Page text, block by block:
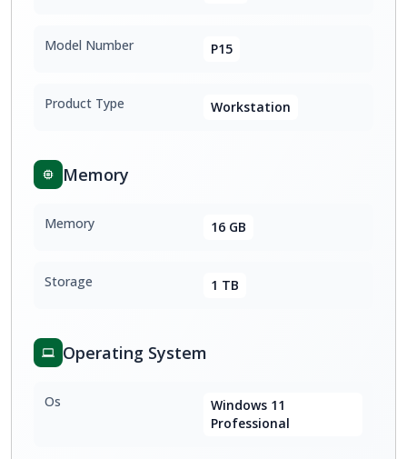
Model Number P15
Product Type Workstation
Memory
Memory 16 GB
Storage 1 TB
Operating System
Os
Windows 11
Professional